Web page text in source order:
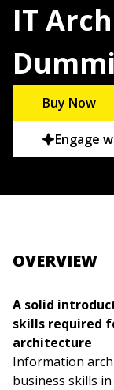
IT
Buy Now
Engage
OVERVIEW
A solid
skills required
architecture
Information
business skills